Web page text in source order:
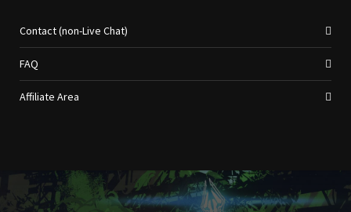
Contact (non-Live Chat)
FAQ
Affiliate Area